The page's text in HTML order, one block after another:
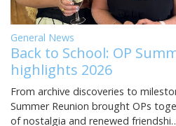
General News
Back to School: OP
highlights 2026
From archive discoveries to
Summer Reunion brought OPs
of nostalgia and renewed